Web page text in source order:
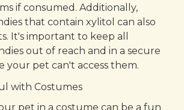
if consumed. Additionally,
that contain xylitol can also
It's important to keep all
out of reach and in a secure
your pet can't access them.
with Costumes
pet in a costume can be a fun